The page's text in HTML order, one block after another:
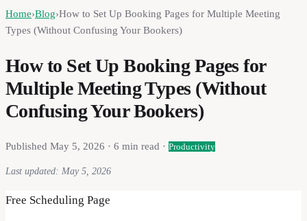
Home›Blog›How to Set Up Booking Pages for Multiple Meeting
Types (Without Confusing Your Bookers)
How to Set Up Booking Pages for
Multiple Meeting Types (Without
Confusing Your Bookers)
Published May 5, 2026 · 6 min read · Productivity
Last updated: May 5, 2026
Free Scheduling Page